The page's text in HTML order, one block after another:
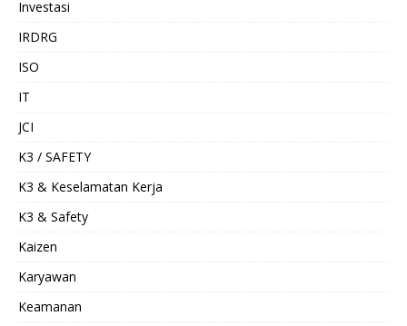
Investasi
IRDRG
ISO
IT
JCI
K3 / SAFETY
K3 & Keselamatan Kerja
K3 & Safety
Kaizen
Karyawan
Keamanan